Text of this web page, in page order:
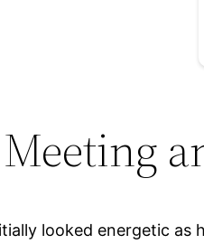
looked energetic as